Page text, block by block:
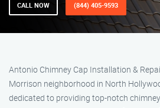
CALL NOW (844) 405-9593
Antonio Chimney Cap Installation &
Morrison neighborhood in North
dedicated to providing top-notch